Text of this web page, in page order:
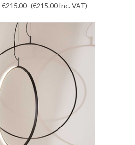
€215.00 (€215.00 Inc. VAT)